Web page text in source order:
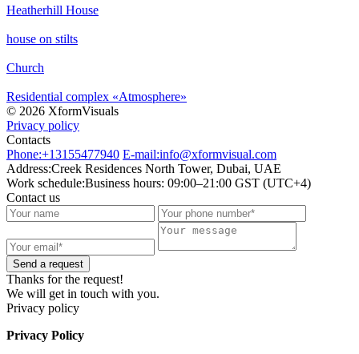
Heatherhill House
house on stilts
Church
Residential complex «Atmosphere»
© 2026 XformVisuals
Privacy policy
Contacts
Phone:+13155477940 E-mail:info@xformvisual.com
Address:Creek Residences North Tower, Dubai, UAE
Work schedule:Business hours: 09:00–21:00 GST (UTC+4)
Contact us
Send a request
Thanks for the request!
We will get in touch with you.
Privacy policy
Privacy Policy